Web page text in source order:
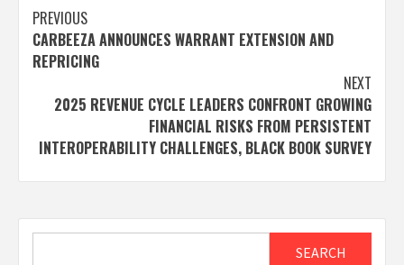
Post
navigation
PREVIOUS
CARBEEZA ANNOUNCES WARRANT EXTENSION AND
REPRICING
NEXT
2025 REVENUE CYCLE LEADERS CONFRONT GROWING
FINANCIAL RISKS FROM PERSISTENT
INTEROPERABILITY CHALLENGES, BLACK BOOK SURVEY
SEARCH